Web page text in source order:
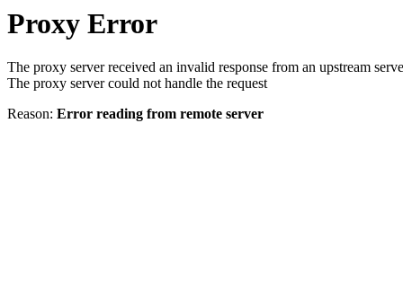
Proxy Error
The proxy server received an invalid response from an upstream
The proxy server could not handle the request
Reason: Error reading from remote server